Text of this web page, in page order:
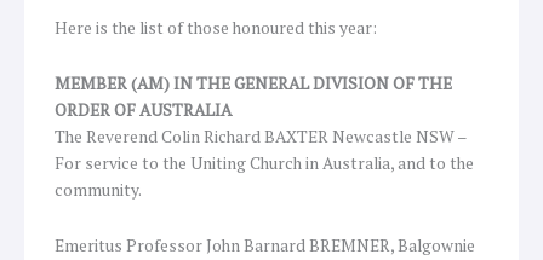
Here is the list of those honoured this year:
MEMBER (AM) IN THE GENERAL DIVISION OF THE
ORDER OF AUSTRALIA
The Reverend Colin Richard BAXTER Newcastle NSW –
For service to the Uniting Church in Australia, and to the
community.
Emeritus Professor John Barnard BREMNER, Balgownie